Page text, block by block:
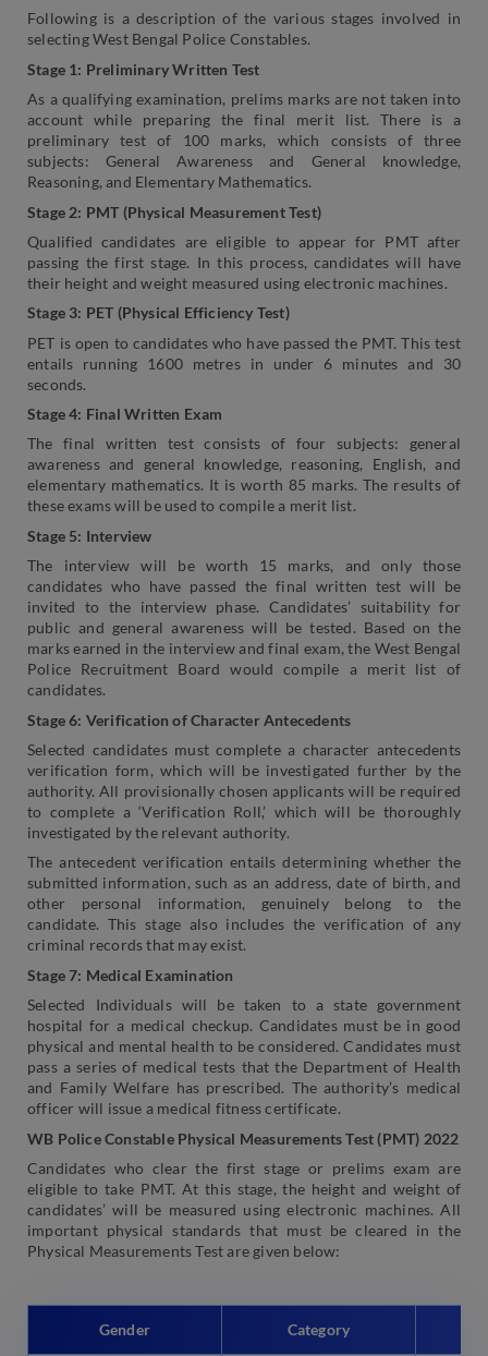
Following is a description of the various stages involved in
selecting West Bengal Police Constables.
Stage 1: Preliminary Written Test
As a qualifying examination, prelims marks are not taken into
account while preparing the final merit list. There is a
preliminary test of 100 marks, which consists of three
subjects: General Awareness and General knowledge,
Reasoning, and Elementary Mathematics.
Stage 2: PMT (Physical Measurement Test)
Qualified candidates are eligible to appear for PMT after
passing the first stage. In this process, candidates will have
their height and weight measured using electronic machines.
Stage 3: PET (Physical Efficiency Test)
PET is open to candidates who have passed the PMT. This test
entails running 1600 metres in under 6 minutes and 30
seconds.
Stage 4: Final Written Exam
The final written test consists of four subjects: general
awareness and general knowledge, reasoning, English, and
elementary mathematics. It is worth 85 marks. The results of
these exams will be used to compile a merit list.
Stage 5: Interview
The interview will be worth 15 marks, and only those
candidates who have passed the final written test will be
invited to the interview phase. Candidates’ suitability for
public and general awareness will be tested. Based on the
marks earned in the interview and final exam, the West Bengal
Police Recruitment Board would compile a merit list of
candidates.
Stage 6: Verification of Character Antecedents
Selected candidates must complete a character antecedents
verification form, which will be investigated further by the
authority. All provisionally chosen applicants will be required
to complete a ‘Verification Roll,’ which will be thoroughly
investigated by the relevant authority.
The antecedent verification entails determining whether the
submitted information, such as an address, date of birth, and
other personal information, genuinely belong to the
candidate. This stage also includes the verification of any
criminal records that may exist.
Stage 7: Medical Examination
Selected Individuals will be taken to a state government
hospital for a medical checkup. Candidates must be in good
physical and mental health to be considered. Candidates must
pass a series of medical tests that the Department of Health
and Family Welfare has prescribed. The authority’s medical
officer will issue a medical fitness certificate.
WB Police Constable Physical Measurements Test (PMT) 2022
Candidates who clear the first stage or prelims exam are
eligible to take PMT. At this stage, the height and weight of
candidates’ will be measured using electronic machines. All
important physical standards that must be cleared in the
Physical Measurements Test are given below:
Gender Category